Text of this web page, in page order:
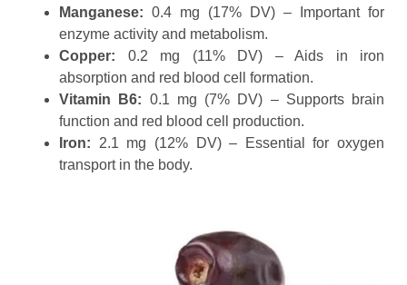
Manganese: 0.4 mg (17% DV) – Important for
enzyme activity and metabolism.
Copper: 0.2 mg (11% DV) – Aids in iron
absorption and red blood cell formation.
Vitamin B6: 0.1 mg (7% DV) – Supports brain
function and red blood cell production.
Iron: 2.1 mg (12% DV) – Essential for oxygen
transport in the body.